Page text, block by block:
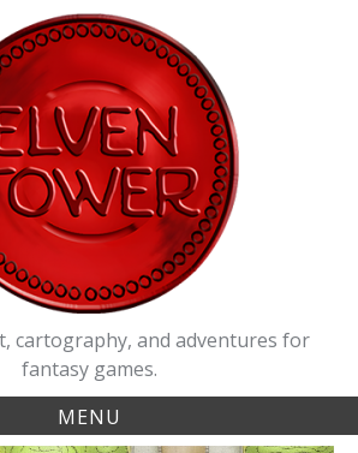
cartography, and adventures for
fantasy games.
MENU